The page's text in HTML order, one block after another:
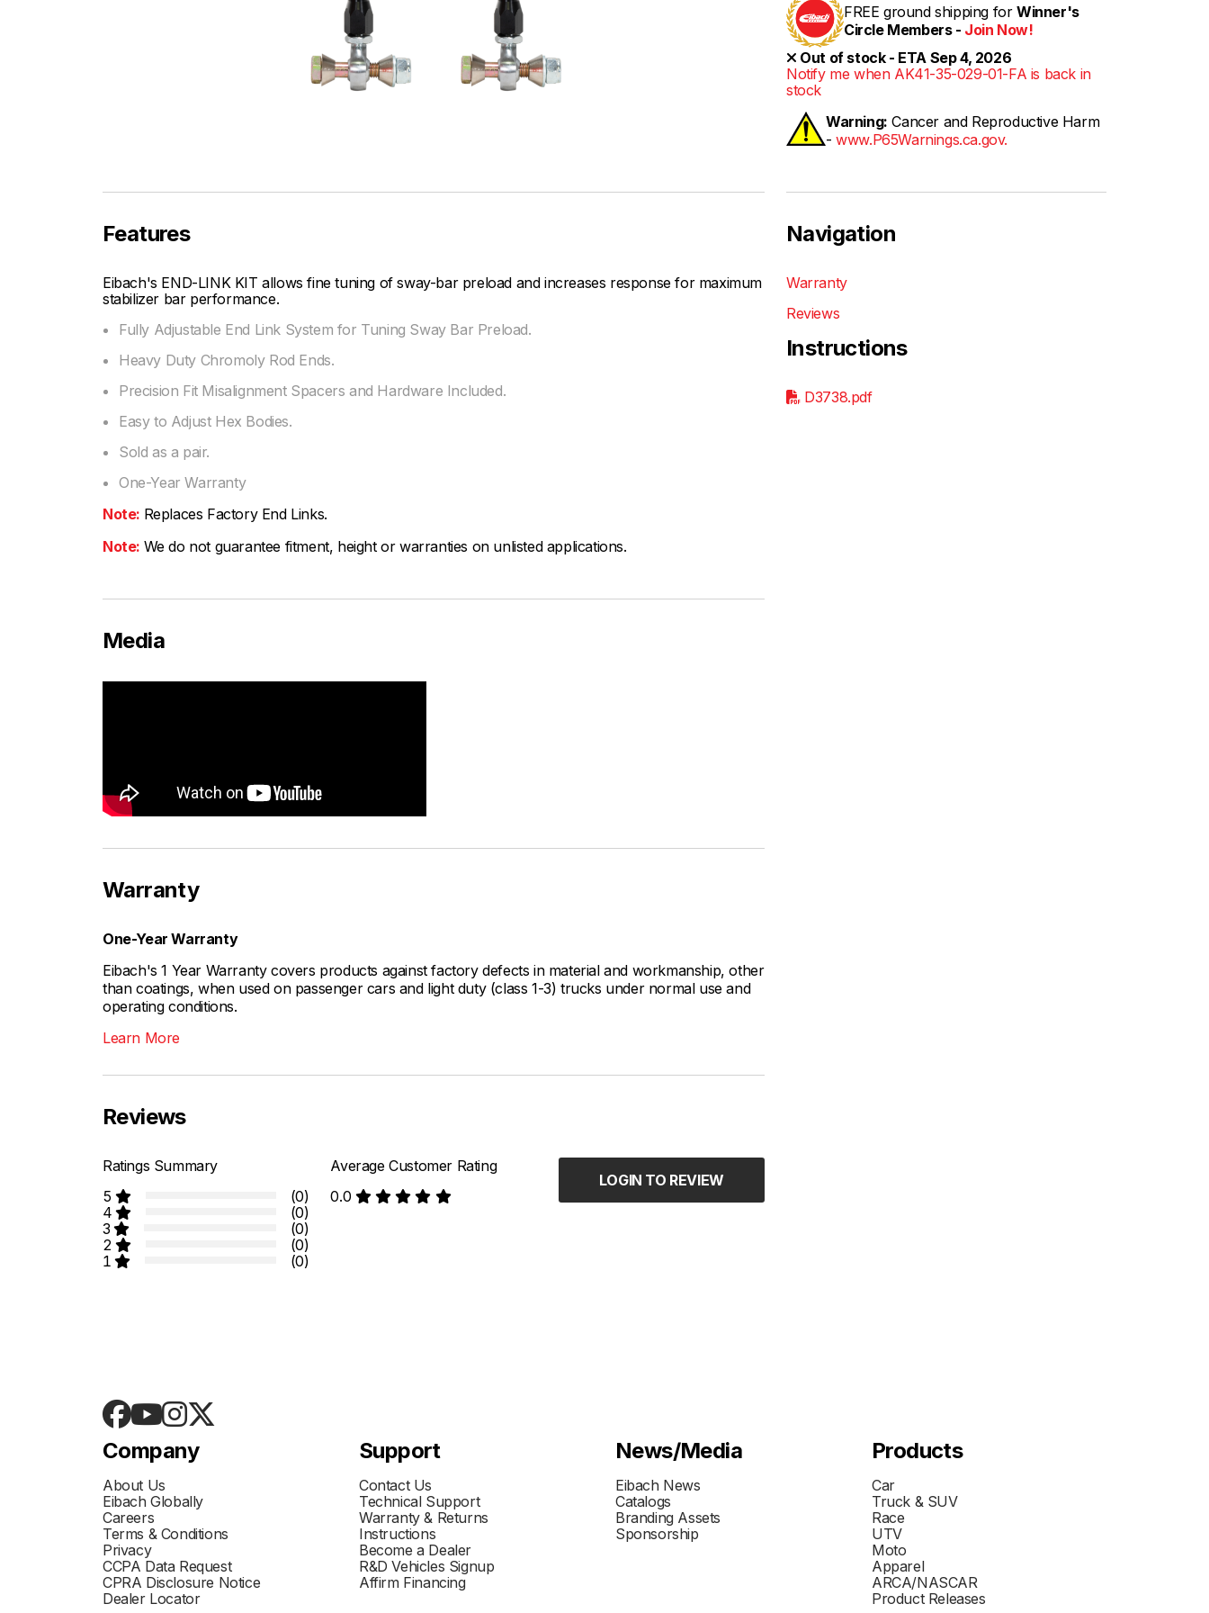
FREE ground shipping for Winner's
Circle Members - Join Now!
Out of stock - ETA Sep 4, 2026
Notify me when AK41-35-029-01-FA is back in
stock
Warning: Cancer and Reproductive Harm
-www.P65Warnings.ca.gov.
Features
Eibach's END-LINK KIT allows fine tuning of sway-bar preload and increases response for maximum
stabilizer bar performance.
Fully Adjustable End Link System for Tuning Sway Bar Preload.
Heavy Duty Chromoly Rod Ends.
Precision Fit Misalignment Spacers and Hardware Included.
Easy to Adjust Hex Bodies.
Sold as a pair.
One-Year Warranty
Note: Replaces Factory End Links.
Note: We do not guarantee fitment, height or warranties on unlisted applications.
Navigation
Warranty
Reviews
Instructions
D3738.pdf
Media
Warranty
One-Year Warranty
Eibach's 1 Year Warranty covers products against factory defects in material and workmanship, other
than coatings, when used on passenger cars and light duty (class 1-3) trucks under normal use and
operating conditions.
Learn More
Reviews
Ratings Summary
5
(0)
4
(0)
3
(0)
2
(0)
1
(0)
Average Customer Rating
0.0
LOGIN TO REVIEW
Company
About Us
Eibach Globally
Careers
Terms & Conditions
Privacy
CCPA Data Request
CPRA Disclosure Notice
Dealer Locator
Support
Contact Us
Technical Support
Warranty & Returns
Instructions
Become a Dealer
R&D Vehicles Signup
Affirm Financing
News/Media
Eibach News
Catalogs
Branding Assets
Sponsorship
Products
Car
Truck & SUV
Race
UTV
Moto
Apparel
ARCA/NASCAR
Product Releases